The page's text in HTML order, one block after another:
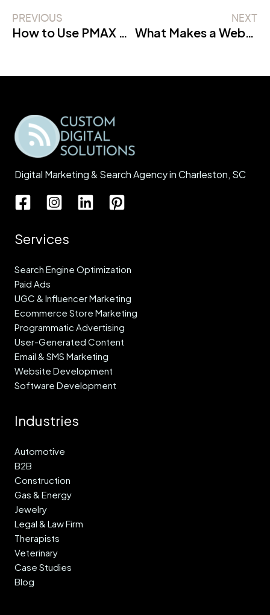
PREVIOUS
How to Use PMAX and AI to Dominate Charleston Google Ads in 2026
NEXT
What Makes a Website SEO-Friendly?
Digital Marketing & Search Agency in Charleston, SC
Services
Search Engine Optimization
Paid Ads
UGC & Influencer Marketing
Ecommerce Store Marketing
Programmatic Advertising
User-Generated Content
Email & SMS Marketing
Website Development
Software Development
Industries
Automotive
B2B
Construction
Gas & Energy
Jewelry
Legal & Law Firm
Therapists
Veterinary
Case Studies
Blog